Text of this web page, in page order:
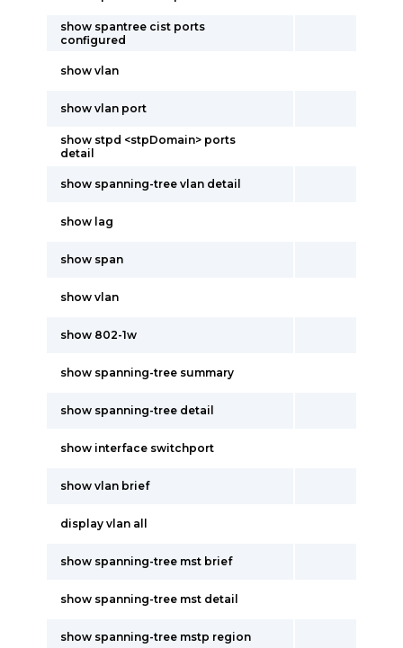
show spantree cist ports
configured
show vlan
show vlan port
show stpd <stpDomain> ports
detail
show spanning-tree vlan detail
show lag
show span
show vlan
show 802-1w
show spanning-tree summary
show spanning-tree detail
show interface switchport
show vlan brief
display vlan all
show spanning-tree mst brief
show spanning-tree mst detail
show spanning-tree mstp region